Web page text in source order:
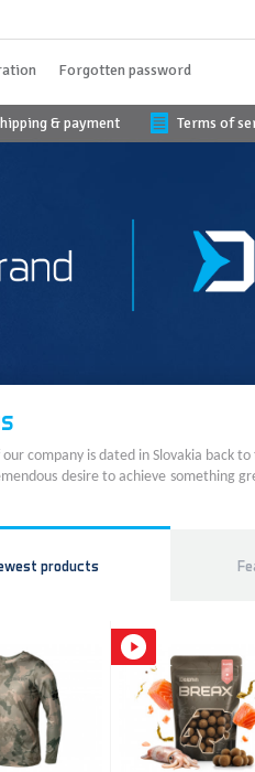
Forgotten password
& payment Terms of
company is dated in Slovakia back
desire to achieve something
products